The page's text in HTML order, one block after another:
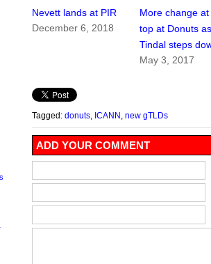
Nevett lands at PIR
December 6, 2018
More change
top at Donuts
Tindal steps
May 3, 2017
Tagged: donuts ICANN new gTLDs
ADD YOUR COMMENT